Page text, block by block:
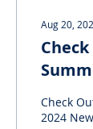
Aug 20,
Check
2024